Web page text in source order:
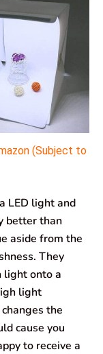
(Subject to
LED light and
better than
aside from the
They
light onto a
light
the
cause you
to receive a